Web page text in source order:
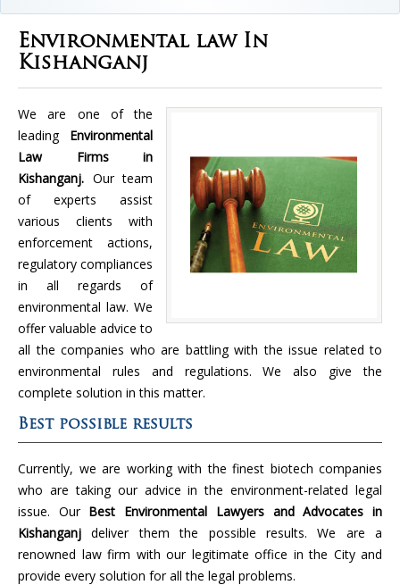
Environmental law In
Kishanganj
We are one of the
leading Environmental
Law Firms in
Kishanganj. Our team
of experts assist
various clients with
enforcement actions,
regulatory compliances
in all regards of
environmental law. We
offer valuable advice to
all the companies who are battling with the issue related to
environmental rules and regulations. We also give the
complete solution in this matter.
Best possible results
Currently, we are working with the finest biotech companies
who are taking our advice in the environment-related legal
issue. Our Best Environmental Lawyers and Advocates in
Kishanganjdeliver them the possible results. We are a
renowned law firm with our legitimate office in the City and
provide every solution for all the legal problems.